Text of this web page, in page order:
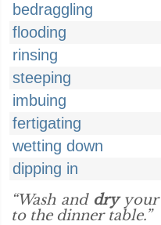
bedraggling
flooding
rinsing
steeping
imbuing
fertigating
wetting down
dipping in
“Wash and dryyour
to the dinner table.”